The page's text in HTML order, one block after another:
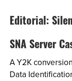
Editorial:
SNA Server
A Y2K
Data